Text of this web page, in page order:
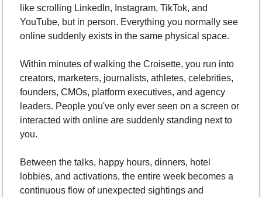
like scrolling LinkedIn, Instagram, TikTok, and
YouTube, but in person. Everything you normally see
online suddenly exists in the same physical space.
Within minutes of walking the Croisette, you run into
creators, marketers, journalists, athletes, celebrities,
founders, CMOs, platform executives, and agency
leaders. People you've only ever seen on a screen or
interacted with online are suddenly standing next to
you.
Between the talks, happy hours, dinners, hotel
lobbies, and activations, the entire week becomes a
continuous flow of unexpected sightings and